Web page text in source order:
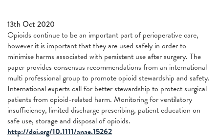
13th Oct 2020
Opioids continue to be an important part of perioperative care,
however it is important that they are used safely in order to
minimise harms associated with persistent use after surgery. The
paper provides consensus recommendations from an international
multi professional group to promote opioid stewardship and safety.
International experts call for better stewardship to protect surgical
patients from opioid-related harm. Monitoring for ventilatory
insufficiency, limited discharge prescribing, patient education on
safe use, storage and disposal of opioids.
http://doi.org/10.1111/anae.15262